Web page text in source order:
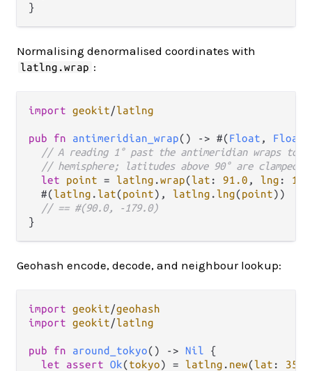
Normalising denormalised coordinates with
latlng.wrap :
import geokit/latlng
pub fn antimeridian_wrap() -> #(Float , Float
// A reading 1° past the antimeridian wraps to
// hemisphere; latitudes above 90° are clamped
let
point = latlng .wrap(lat : 91.0 , lng :
  #(
latlng . lat(point), latlng . lng(point))
// == #(90.0, -179.0)
Geohash encode, decode, and neighbour lookup:
import geokit/geohash
import geokit/latlng
pub fn around_tokyo() -> Nil {
let
assert Ok(tokyo) = latlng . new(lat :